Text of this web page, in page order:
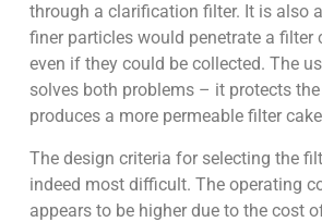
through a clarification filter. It is also
finer particles would penetrate a filter
even if they could be collected. The
solves both problems – it protects
produces a more permeable filter
The design criteria for selecting the
indeed most difficult. The operating
appears to be higher due to the cost